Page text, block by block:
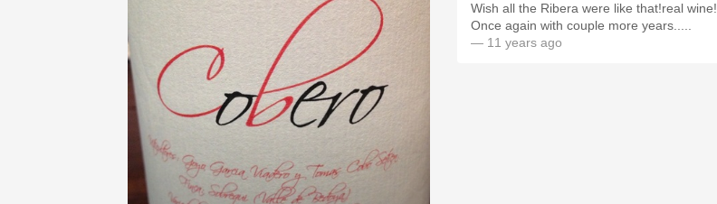
Wish all the Ribera were like that!real wine!
Once again with couple more years.....
— 11 years ago